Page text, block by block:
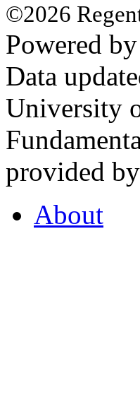
©2026
Powered by
Data
University
provided
About